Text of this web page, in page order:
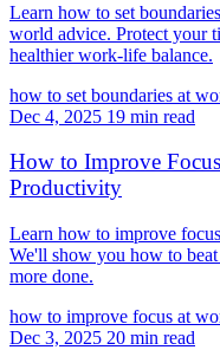
Learn how to set
world advice. Protect your
healthier work-life balance.
how to set boundaries at
Dec 4, 2025 19 min read
How to Improve
Productivity
Learn how to improve
We'll show you how to
more done.
how to improve focus at
Dec 3, 2025 20 min read